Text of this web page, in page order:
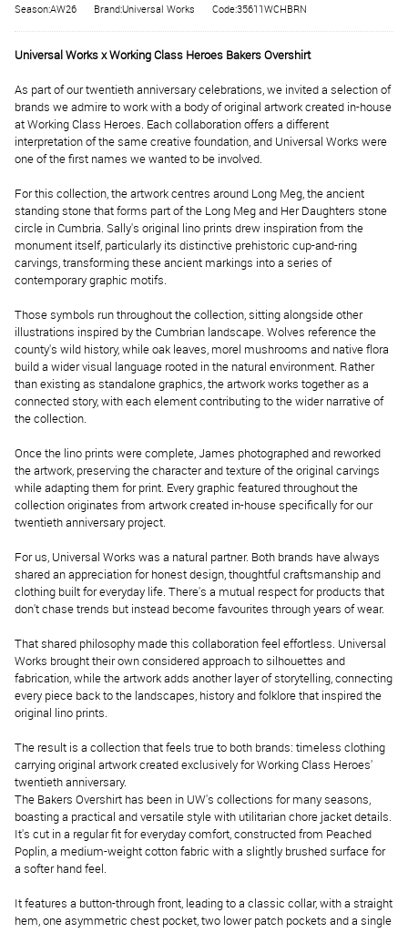
Season:AW26 Brand:Universal Works Code:35611WCHBRN
Universal Works x Working Class Heroes Bakers Overshirt
As part of our twentieth anniversary celebrations, we invited a selection of
brands we admire to work with a body of original artwork created in-house
at Working Class Heroes. Each collaboration offers a different
interpretation of the same creative foundation, and Universal Works were
one of the first names we wanted to be involved.
For this collection, the artwork centres around Long Meg, the ancient
standing stone that forms part of the Long Meg and Her Daughters stone
circle in Cumbria. Sally's original lino prints drew inspiration from the
monument itself, particularly its distinctive prehistoric cup-and-ring
carvings, transforming these ancient markings into a series of
contemporary graphic motifs.
Those symbols run throughout the collection, sitting alongside other
illustrations inspired by the Cumbrian landscape. Wolves reference the
county's wild history, while oak leaves, morel mushrooms and native flora
build a wider visual language rooted in the natural environment. Rather
than existing as standalone graphics, the artwork works together as a
connected story, with each element contributing to the wider narrative of
the collection.
Once the lino prints were complete, James photographed and reworked
the artwork, preserving the character and texture of the original carvings
while adapting them for print. Every graphic featured throughout the
collection originates from artwork created in-house specifically for our
twentieth anniversary project.
For us, Universal Works was a natural partner. Both brands have always
shared an appreciation for honest design, thoughtful craftsmanship and
clothing built for everyday life. There's a mutual respect for products that
don't chase trends but instead become favourites through years of wear.
That shared philosophy made this collaboration feel effortless. Universal
Works brought their own considered approach to silhouettes and
fabrication, while the artwork adds another layer of storytelling, connecting
every piece back to the landscapes, history and folklore that inspired the
original lino prints.
The result is a collection that feels true to both brands: timeless clothing
carrying original artwork created exclusively for Working Class Heroes'
twentieth anniversary.
The Bakers Overshirt has been in UW's collections for many seasons,
boasting a practical and versatile style with utilitarian chore jacket details.
It's cut in a regular fit for everyday comfort, constructed from Peached
Poplin, a medium-weight cotton fabric with a slightly brushed surface for
a softer hand feel.
It features a button-through front, leading to a classic collar, with a straight
hem, one asymmetric chest pocket, two lower patch pockets and a single